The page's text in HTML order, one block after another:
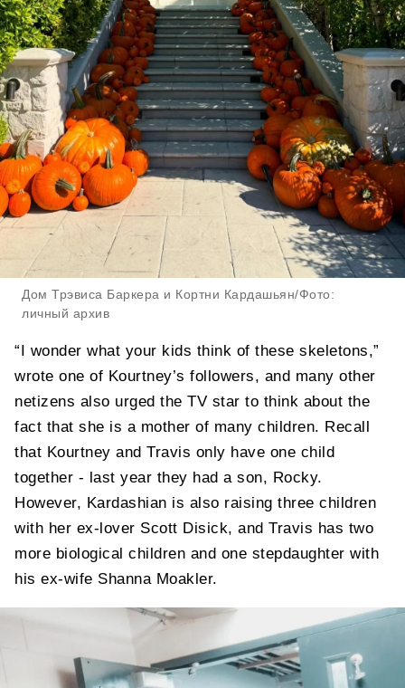
Дом Трэвиса Баркера и Кортни Кардашьян/Фото:
личный архив
“I wonder what your kids think of these skeletons,”
wrote one of Kourtney’s followers, and many other
netizens also urged the TV star to think about the
fact that she is a mother of many children. Recall
that Kourtney and Travis only have one child
together - last year they had a son, Rocky.
However, Kardashian is also raising three children
with her ex-lover Scott Disick, and Travis has two
more biological children and one stepdaughter with
his ex-wife Shanna Moakler.